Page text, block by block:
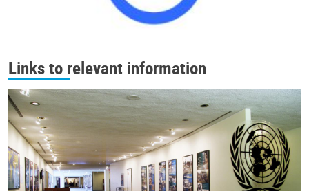
Links to relevant information